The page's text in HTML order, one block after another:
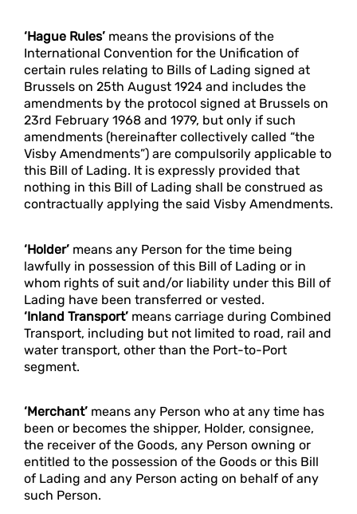
‘Hague Rules’ means the provisions of the
International Convention for the Unification of
certain rules relating to Bills of Lading signed at
Brussels on 25th August 1924 and includes the
amendments by the protocol signed at Brussels on
23rd February 1968 and 1979, but only if such
amendments (hereinafter collectively called “the
Visby Amendments”) are compulsorily applicable to
this Bill of Lading. It is expressly provided that
nothing in this Bill of Lading shall be construed as
contractually applying the said Visby Amendments.
‘Holder’ means any Person for the time being
lawfully in possession of this Bill of Lading or in
whom rights of suit and/or liability under this Bill of
Lading have been transferred or vested.
‘Inland Transport’ means carriage during Combined
Transport, including but not limited to road, rail and
water transport, other than the Port-to-Port
segment.
‘Merchant’ means any Person who at any time has
been or becomes the shipper, Holder, consignee,
the receiver of the Goods, any Person owning or
entitled to the possession of the Goods or this Bill
of Lading and any Person acting on behalf of any
such Person.